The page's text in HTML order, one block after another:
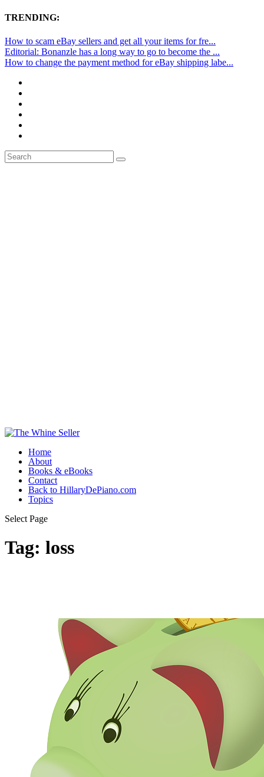
TRENDING:
How to scam eBay sellers and get all your items for fre...
Editorial: Bonanzle has a long way to go to become the ...
How to change the payment method for eBay shipping labe...
Home
About
Books & eBooks
Contact
Back to HillaryDePiano.com
Topics
Select Page
Tag: loss